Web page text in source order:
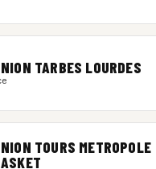
TARBES LOURDES
TOURS METROPOLE